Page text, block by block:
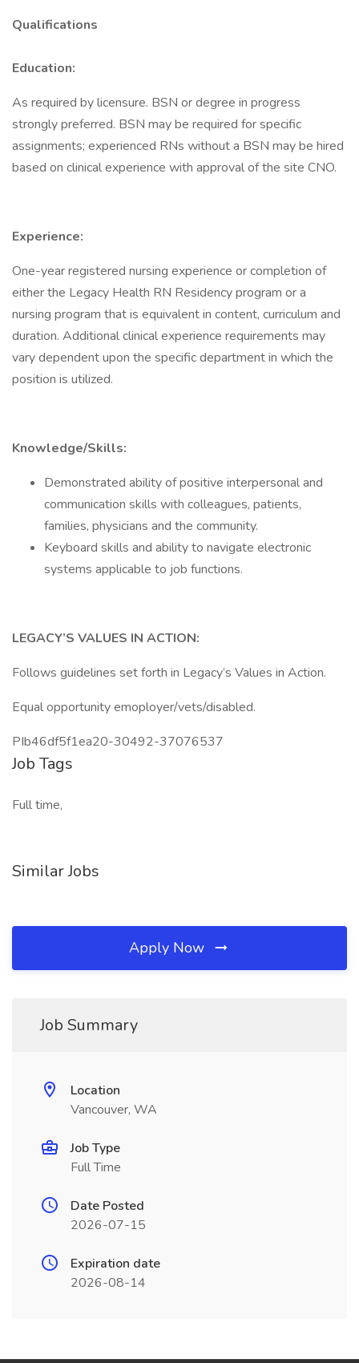
Qualifications
Education:
As required by licensure. BSN or degree in progress
strongly preferred. BSN may be required for specific
assignments; experienced RNs without a BSN may be hired
based on clinical experience with approval of the site CNO.
Experience:
One-year registered nursing experience or completion of
either the Legacy Health RN Residency program or a
nursing program that is equivalent in content, curriculum and
duration. Additional clinical experience requirements may
vary dependent upon the specific department in which the
position is utilized.
Knowledge/Skills:
Demonstrated ability of positive interpersonal and
communication skills with colleagues, patients,
families, physicians and the community.
Keyboard skills and ability to navigate electronic
systems applicable to job functions.
LEGACY’S VALUES IN ACTION:
Follows guidelines set forth in Legacy’s Values in Action.
Equal opportunity emoployer/vets/disabled.
PIb46df5f1ea20-30492-37076537
Job Tags
Full time,
Similar Jobs
Apply Now
Job Summary
Location
Vancouver, WA
Job Type
Full Time
Date Posted
2026-07-15
Expiration date
2026-08-14